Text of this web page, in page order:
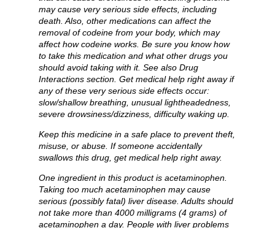
may cause very serious side effects, including
death. Also, other medications can affect the
removal of codeine from your body, which may
affect how codeine works. Be sure you know how
to take this medication and what other drugs you
should avoid taking with it. See also Drug
Interactions section. Get medical help right away if
any of these very serious side effects occur:
slow/shallow breathing, unusual lightheadedness,
severe drowsiness/dizziness, difficulty waking up.
Keep this medicine in a safe place to prevent theft,
misuse, or abuse. If someone accidentally
swallows this drug, get medical help right away.
One ingredient in this product is acetaminophen.
Taking too much acetaminophen may cause
serious (possibly fatal) liver disease. Adults should
not take more than 4000 milligrams (4 grams) of
acetaminophen a day. People with liver problems